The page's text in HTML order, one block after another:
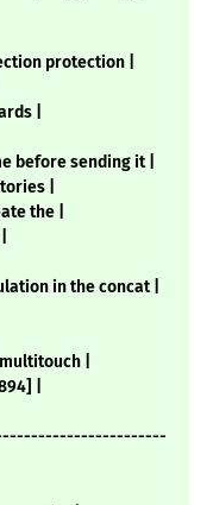
protection |
|
before sending it |
|
the |
in the concat |
|
|